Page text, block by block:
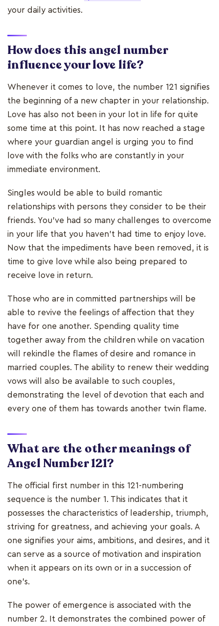
your daily activities.
How does this angel number
influence your love life?
Whenever it comes to love, the number 121 signifies
the beginning of a new chapter in your relationship.
Love has also not been in your lot in life for quite
some time at this point. It has now reached a stage
where your guardian angel is urging you to find
love with the folks who are constantly in your
immediate environment.
Singles would be able to build romantic
relationships with persons they consider to be their
friends. You've had so many challenges to overcome
in your life that you haven't had time to enjoy love.
Now that the impediments have been removed, it is
time to give love while also being prepared to
receive love in return.
Those who are in committed partnerships will be
able to revive the feelings of affection that they
have for one another. Spending quality time
together away from the children while on vacation
will rekindle the flames of desire and romance in
married couples. The ability to renew their wedding
vows will also be available to such couples,
demonstrating the level of devotion that each and
every one of them has towards another twin flame.
What are the other meanings of
Angel Number 121?
The official first number in this 121-numbering
sequence is the number 1. This indicates that it
possesses the characteristics of leadership, triumph,
striving for greatness, and achieving your goals. A
one signifies your aims, ambitions, and desires, and it
can serve as a source of motivation and inspiration
when it appears on its own or in a succession of
one's.
The power of emergence is associated with the
number 2. It demonstrates the combined power of